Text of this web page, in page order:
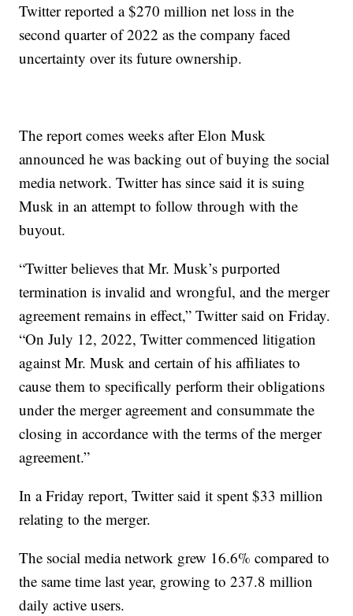
Twitter reported a $270 million net loss in the
second quarter of 2022 as the company faced
uncertainty over its future ownership.
The report comes weeks after Elon Musk
announced he was backing out of buying the social
media network. Twitter has since said it is suing
Musk in an attempt to follow through with the
buyout.
“Twitter believes that Mr. Musk’s purported
termination is invalid and wrongful, and the merger
agreement remains in effect,” Twitter said on Friday.
“On July 12, 2022, Twitter commenced litigation
against Mr. Musk and certain of his affiliates to
cause them to specifically perform their obligations
under the merger agreement and consummate the
closing in accordance with the terms of the merger
agreement.”
In a Friday report, Twitter said it spent $33 million
relating to the merger.
The social media network grew 16.6% compared to
the same time last year, growing to 237.8 million
daily active users.